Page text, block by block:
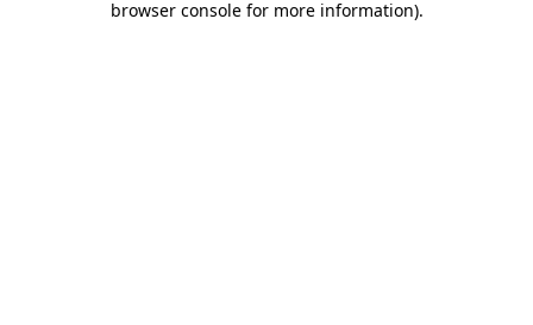
browser console for more information).